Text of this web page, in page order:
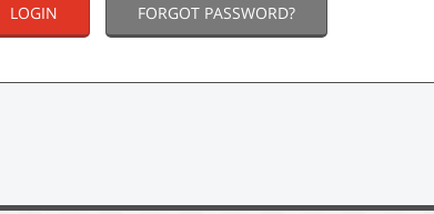
FORGOT PASSWORD?